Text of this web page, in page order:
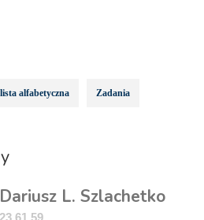
alfabetyczna Zadania
L. Szlachetko
61 59